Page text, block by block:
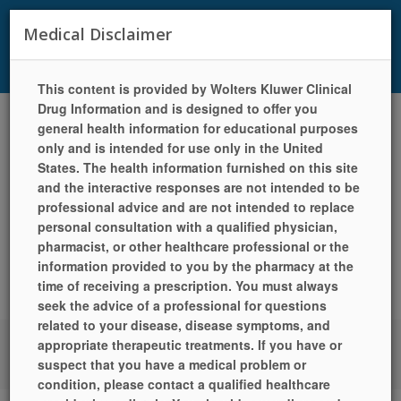
29105 Valley Center Road, Suite 100, Valley Center, CA 92082
Phone: (760) 749-1156 | Fax: (760) 749-1921 | Mon-Fri 9:00am -
Toggle
LANGUAGES HELP PILL IDENTIFIER QUICK REFILL
LOCATION
/ HOURS
SIGN UP TODAY! LOGIN
Medical Disclaimer
This content is provided by Wolters Kluwer Clinical
Drug Information and is designed to offer you
general health information for educational purposes
only and is intended for use only in the United
States. The health information furnished on this site
and the interactive responses are not intended to be
professional advice and are not intended to replace
personal consultation with a qualified physician,
pharmacist, or other healthcare professional or the
information provided to you by the pharmacy at the
time of receiving a prescription. You must always
seek the advice of a professional for questions
related to your disease, disease symptoms, and
appropriate therapeutic treatments. If you have or
suspect that you have a medical problem or
condition, please contact a qualified healthcare